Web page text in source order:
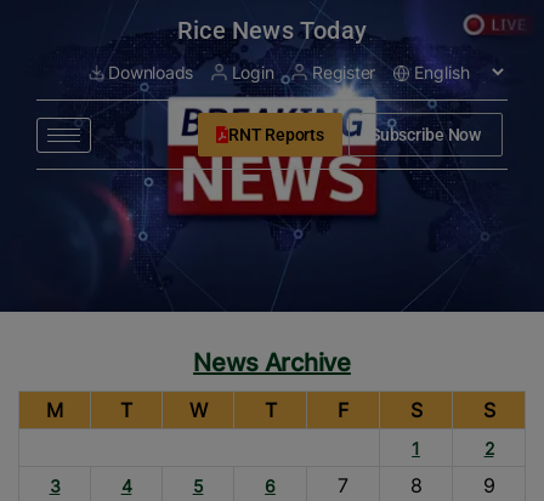
Rice News Today
Downloads Login Register
RNT Reports Subscribe Now
News Archive
M T W T F S S
1
2
3
4 5 6 7 8
9